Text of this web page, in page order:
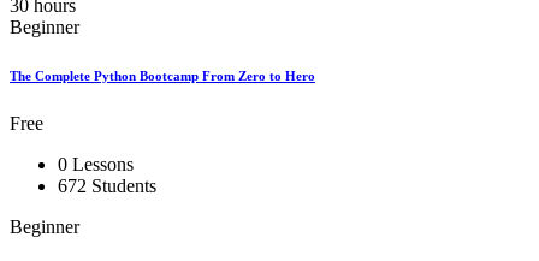
30 hours
Beginner
The Complete Python Bootcamp From Zero to Hero
Free
0 Lessons
672 Students
Beginner